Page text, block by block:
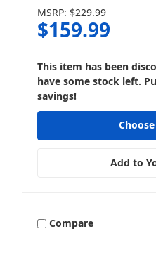
Bundles
MSRP: $229.99
$159.99
This item has been
have some stock left.
savings!
Add to
Compare